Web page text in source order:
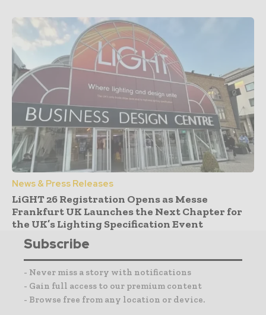
News & Press Releases
LiGHT 26 Registration Opens as Messe
Frankfurt UK Launches the Next Chapter for
the UK’s Lighting Specification Event
Subscribe
- Never miss a story with notifications
- Gain full access to our premium content
- Browse free from any location or device.